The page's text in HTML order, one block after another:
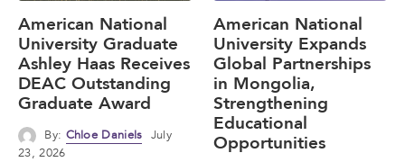
American National
University Graduate
Ashley Haas Receives
DEAC Outstanding
Graduate Award
By: Chloe Daniels July
23, 2026
American National
University Expands
Global Partnerships
in Mongolia,
Strengthening
Educational
Opportunities